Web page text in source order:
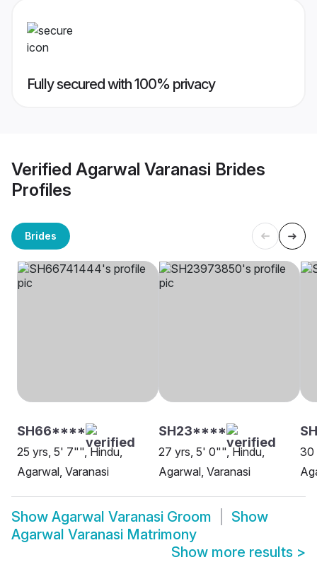
Fully secured with 100% privacy
Verified Agarwal Varanasi Brides
Profiles
Brides
SH66****
25 yrs, 5' 7"", Hindu,
Agarwal, Varanasi
SH23****
27 yrs, 5' 0"", Hindu,
Agarwal, Varanasi
30
Show Agarwal Varanasi Groom
Show
Agarwal Varanasi Matrimony
Show more results >